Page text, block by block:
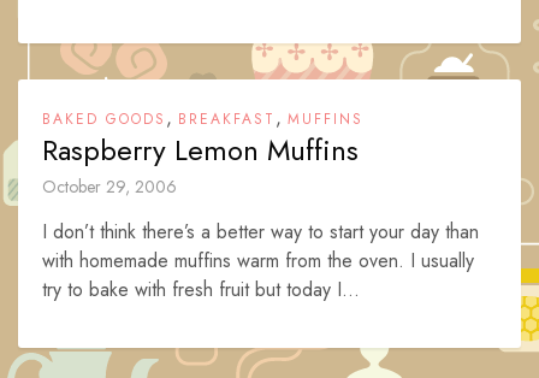
BAKED GOODS , BREAKFAST , MUFFINS
Raspberry Lemon Muffins
October 29, 2006
I don’t think there’s a better way to start your day than
with homemade muffins warm from the oven. I usually
try to bake with fresh fruit but today I...